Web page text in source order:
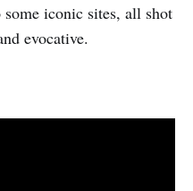
iconic sites, all shot
evocative.